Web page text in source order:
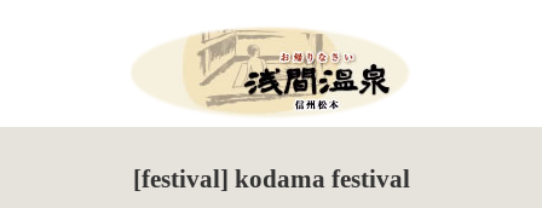
[festival] kodama festival